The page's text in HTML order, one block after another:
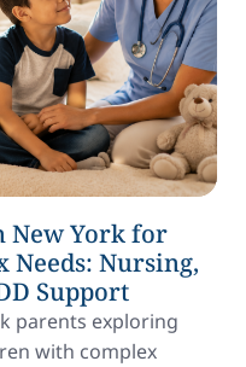
New York for
Needs: Nursing,
Support
parents exploring
with complex